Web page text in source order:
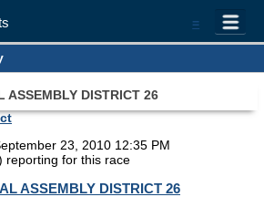
=
ASSEMBLY DISTRICT 26
23, 2010 12:35 PM
reporting for this race
ASSEMBLY DISTRICT 26